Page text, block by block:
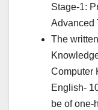
Stage-1:
Advanced
The
Computer
English-
be of one-